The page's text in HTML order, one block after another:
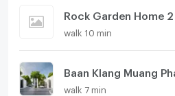
Rock Garden Home 2
walk 10 min
walk 7 min